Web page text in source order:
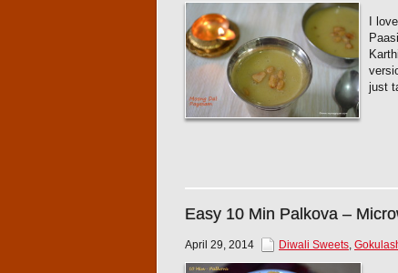
I
just
Easy 10 Min Palkova –
April 29, 2014 Diwali Sweets